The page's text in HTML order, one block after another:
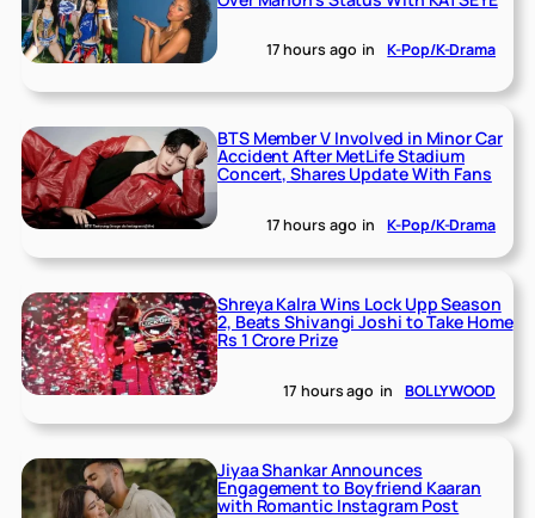
17 hours ago in K-Pop/K-Drama
BTS Member V Involved in Minor Car
Accident After MetLife Stadium
Concert, Shares Update With Fans
17 hours ago in K-Pop/K-Drama
Shreya Kalra Wins Lock Upp Season
2, Beats Shivangi Joshi to Take Home
Rs 1 Crore Prize
17 hours ago in BOLLYWOOD
Jiyaa Shankar Announces
Engagement to Boyfriend Kaaran
with Romantic Instagram Post